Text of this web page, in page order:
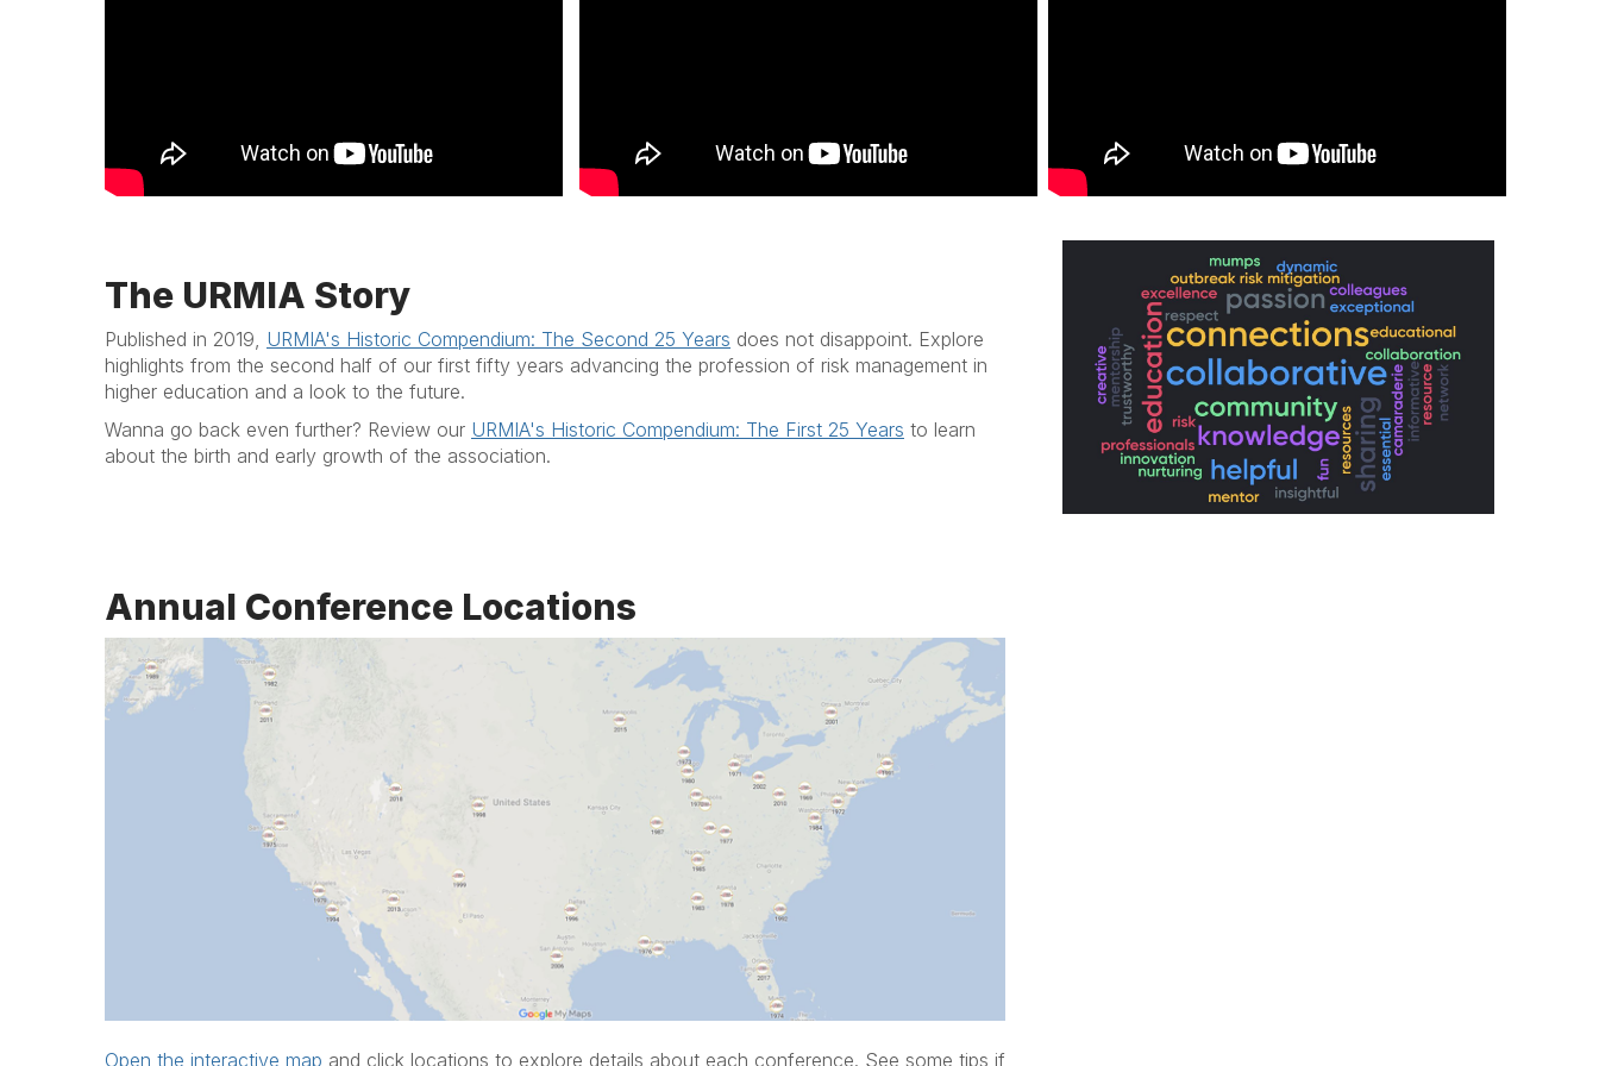
The URMIA Story
Published in 2019, URMIA's Historic Compendium: The Second 25 Years does not disappoint. Explore
highlights from the second half of our first fifty years advancing the profession of risk management in
higher education and a look to the future.
Wanna go back even further? Review our URMIA's Historic Compendium: The First 25 Years to learn
about the birth and early growth of the association.
Annual Conference Locations
Open the interactive map and click locations to explore details about each conference. See some tips if